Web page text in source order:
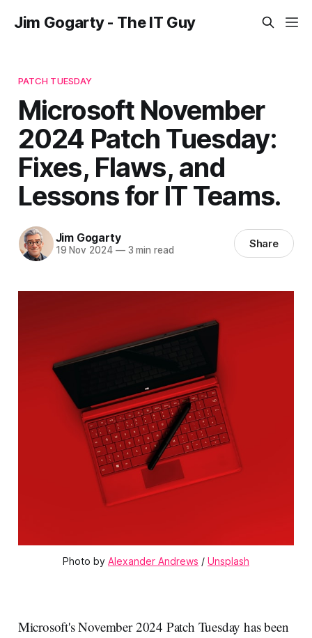
Jim Gogarty - The IT Guy
PATCH TUESDAY
Microsoft November
2024 Patch Tuesday:
Fixes, Flaws, and
Lessons for IT Teams.
Jim Gogarty
19 Nov 2024 —3 min read Share
Photo by Alexander Andrews / Unsplash
Microsoft's November 2024 Patch Tuesday has been